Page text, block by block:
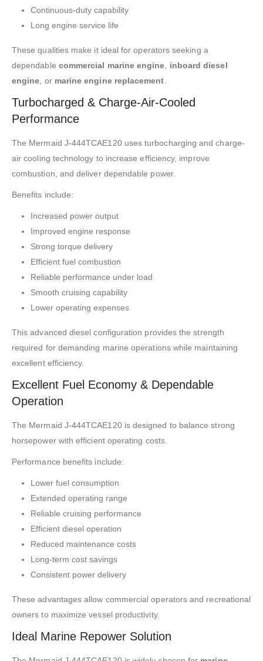
Continuous-duty capability
Long engine service life
These qualities make it ideal for operators seeking a
dependable commercial marine engine
inboard diesel
engine , or marine engine replacement
Turbocharged & Charge-Air-Cooled
Performance
The Mermaid J-444TCAE120 uses turbocharging and charge-
air cooling technology to increase efficiency, improve
combustion, and deliver dependable power.
Benefits include:
Increased power output
Improved engine response
Strong torque delivery
Efficient fuel combustion
Reliable performance under load
Smooth cruising capability
Lower operating expenses
This advanced diesel configuration provides the strength
required for demanding marine operations while maintaining
excellent efficiency.
Excellent Fuel Economy & Dependable
Operation
The Mermaid J-444TCAE120 is designed to balance strong
horsepower with efficient operating costs.
Performance benefits include:
Lower fuel consumption
Extended operating range
Reliable cruising performance
Efficient diesel operation
Reduced maintenance costs
Long-term cost savings
Consistent power delivery
These advantages allow commercial operators and recreational
owners to maximize vessel productivity.
Ideal Marine Repower Solution